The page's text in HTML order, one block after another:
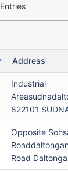
Entries
Address
Industrial
822101
Opposite
Road